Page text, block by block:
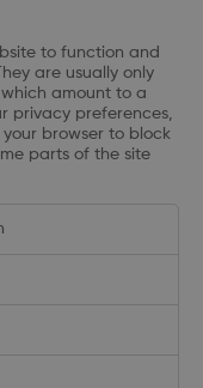
to function and
are usually only
amount to a
privacy preferences,
your browser to block
parts of the site